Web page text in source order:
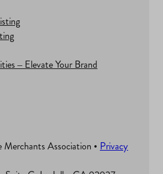
– Elevate Your Brand
Association • Privacy